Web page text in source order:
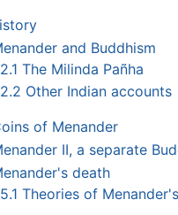
and Buddhism
2.1 The Milinda Pañha
2.2 Other Indian accounts
of Menander
II, a separate
death
5.1 Theories of